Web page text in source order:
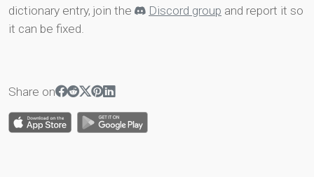
dictionary entry, join the
Discord group and report it so
it can be fixed.
Share on